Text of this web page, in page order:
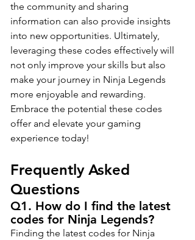
the community and sharing
information can also provide insights
into new opportunities. Ultimately,
leveraging these codes effectively will
not only improve your skills but also
make your journey in Ninja Legends
more enjoyable and rewarding.
Embrace the potential these codes
offer and elevate your gaming
experience today!
Frequently Asked
Questions
Q1. How do I find the latest
codes for Ninja Legends?
Finding the latest codes for Ninja